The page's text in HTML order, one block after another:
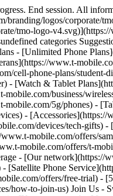
End session. All
logos/
tmo-logo-
categories
- [Unlimited Phone
www.t-
cell-phone-plans/
[Watch & Tablet
business/
5g/phones) -
-
devices/tech-
mobile.com/offers/
mobile.com/offers/t-
- [Our
Phone
offers/free-trial)
how-to-join-us) Join Us